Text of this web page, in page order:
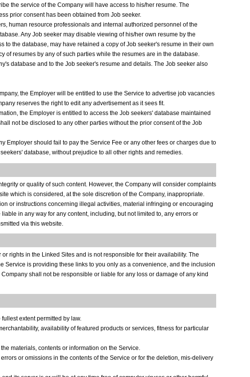
the service of the Company will have access to his/her resume. The
prior consent has been obtained from Job seeker.
human resource professionals and internal authorized personnel of the
Any Job seeker may disable viewing of his/her own resume by the
the database, may have retained a copy of Job seeker's resume in their own
of resumes by any of such parties while the resumes are in the database.
database and to the Job seeker's resume and details. The Job seeker also
the Employer will be entitled to use the Service to advertise job vacancies
reserves the right to edit any advertisement as it sees fit.
the Employer is entitled to access the Job seekers' database maintained
not be disclosed to any other parties without the prior consent of the Job
Employer should fail to pay the Service Fee or any other fees or charges due to
database, without prejudice to all other rights and remedies.
or quality of such content. However, the Company will consider complaints
which is considered, at the sole discretion of the Company, inappropriate.
or instructions concerning illegal activities, material infringing or encouraging
in any way for any content, including, but not limited to, any errors or
via this website.
rights in the Linked Sites and is not responsible for their availability. The
Service is providing these links to you only as a convenience, and the inclusion
shall not be responsible or liable for any loss or damage of any kind
extent permitted by law.
availability of featured products or services, fitness for particular
materials, contents or information on the Service.
or omissions in the contents of the Service or for the deletion, mis-delivery